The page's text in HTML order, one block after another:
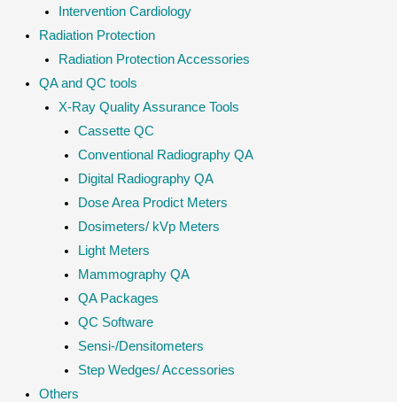
Intervention Cardiology
Radiation Protection
Radiation Protection Accessories
QA and QC tools
X-Ray Quality Assurance Tools
Cassette QC
Conventional Radiography QA
Digital Radiography QA
Dose Area Prodict Meters
Dosimeters/ kVp Meters
Light Meters
Mammography QA
QA Packages
QC Software
Sensi-/Densitometers
Step Wedges/ Accessories
Others